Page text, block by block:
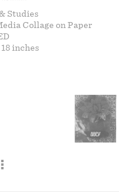
Studies
Collage on Paper
inches